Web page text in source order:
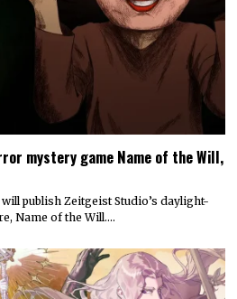
mystery game Name of the Will,
publish Zeitgeist Studio’s daylight-
Name of the Will.…